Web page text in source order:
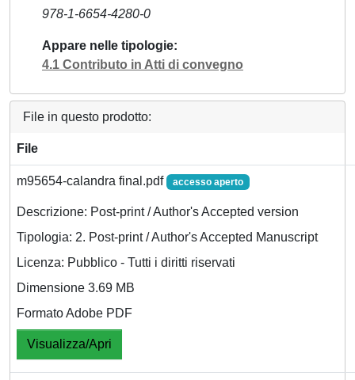
978-1-6654-4280-0
Appare nelle tipologie
4.1 Contributo in Atti di convegno
File in questo prodotto:
File
m95654-calandra final.pdf accesso aperto
Descrizione: Post-print / Author's Accepted version
Tipologia: 2. Post-print / Author's Accepted Manuscript
Licenza: Pubblico - Tutti i diritti riservati
Dimensione 3.69 MB
Formato Adobe PDF
Visualizza/Apri